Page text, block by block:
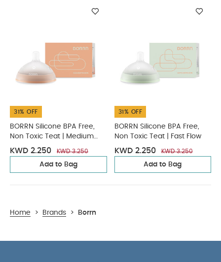
31% OFF
BORRN Silicone BPA Free,
Non Toxic Teat | Medium
Flow
KWD 2.250 KWD 3.250
Add to Bag
31% OFF
BORRN Silicone BPA Free,
Non Toxic Teat | Fast Flow
KWD 2.250 KWD 3.250
Add to Bag
Home > Brands > Borrn